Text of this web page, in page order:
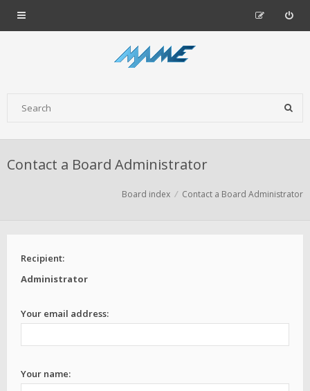
Contact a Board Administrator
Board index Contact a Board Administrator
Recipient:
Administrator
Your email address:
Your name: